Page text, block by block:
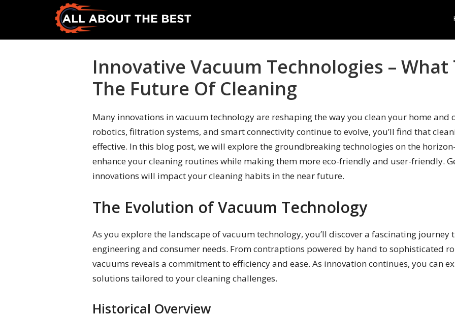
primary
main
All
Innovative Vacuum Technologies – What
The Future Of Cleaning
Many innovations in vacuum technology are reshaping the way you clean your home and
robotics, filtration systems, and smart connectivity continue to evolve, you’ll find that
effective. In this blog post, we will explore the groundbreaking technologies on the
enhance your cleaning routines while making them more eco-friendly and user-friendly.
innovations will impact your cleaning habits in the near future.
The Evolution of Vacuum Technology
As you explore the landscape of vacuum technology, you’ll discover a fascinating journey
engineering and consumer needs. From contraptions powered by hand to sophisticated
vacuums reveals a commitment to efficiency and ease. As innovation continues, you can
solutions tailored to your cleaning challenges.
Historical Overview